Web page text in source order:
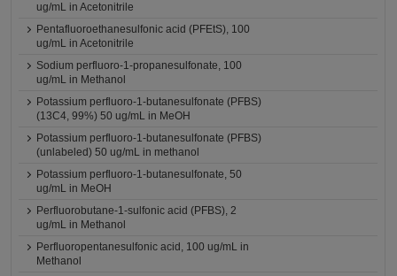
ug/mL in Acetonitrile
Pentafluoroethanesulfonic acid (PFEtS), 100
ug/mL in Acetonitrile
Sodium perfluoro-1-propanesulfonate, 100
ug/mL in Methanol
Potassium perfluoro-1-butanesulfonate (PFBS)
(13C4, 99%) 50 ug/mL in MeOH
Potassium perfluoro-1-butanesulfonate (PFBS)
(unlabeled) 50 ug/mL in methanol
Potassium perfluoro-1-butanesulfonate, 50
ug/mL in MeOH
Perfluorobutane-1-sulfonic acid (PFBS), 2
ug/mL in Methanol
Perfluoropentanesulfonic acid, 100 ug/mL in
Methanol